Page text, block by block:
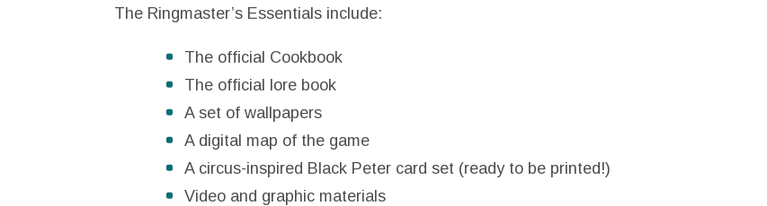
The Ringmaster’s Essentials include:
The official Cookbook
The official lore book
A set of wallpapers
A digital map of the game
A circus-inspired Black Peter card set (ready to be printed!)
Video and graphic materials